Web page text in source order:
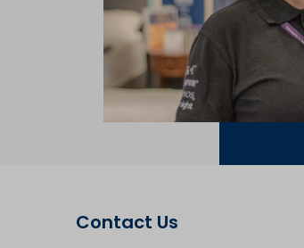
Contact Us